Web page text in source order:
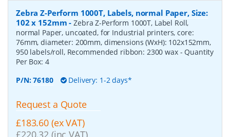
Zebra Z-Perform 1000T, Labels, normal Paper, Size:
102 x 152mm -Zebra Z-Perform 1000T, Label Roll,
normal Paper, uncoated, for Industrial printers, core:
76mm, diameter: 200mm, dimensions (WxH): 102x152mm,
950 labels/roll, Recommended ribbon: 2300 wax - Quantity
Per Box: 4
P/N:76180 Delivery: 1-2 days*
Request a Quote
£183.60 (ex VAT)